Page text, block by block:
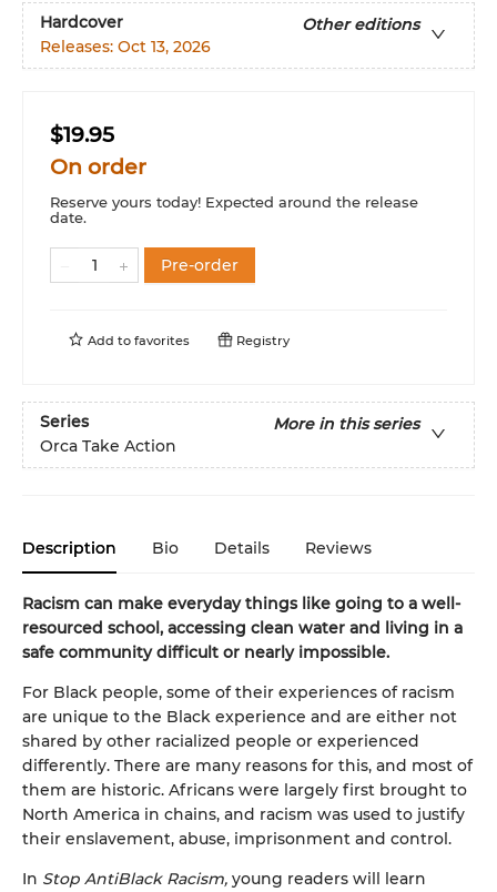
Hardcover
Other editions
Releases: Oct 13, 2026
$19.95
On order
Reserve yours today! Expected around the release
date.
Pre-order
Add to favorites Registry
Series
More in this series
Orca Take Action
Description Bio Details Reviews
Racism can make everyday things like going to a well-
resourced school, accessing clean water and living in a
safe community difficult or nearly impossible.
For Black people, some of their experiences of racism
are unique to the Black experience and are either not
shared by other racialized people or experienced
differently. There are many reasons for this, and most of
them are historic. Africans were largely first brought to
North America in chains, and racism was used to justify
their enslavement, abuse, imprisonment and control.
In Stop AntiBlack Racism, young readers will learn